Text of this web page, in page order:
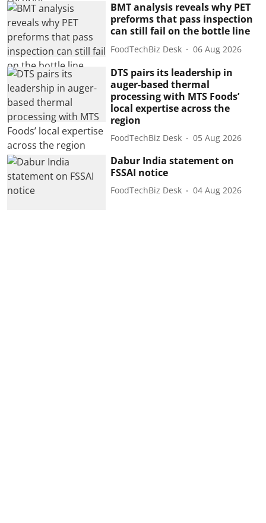
BMT analysis reveals why PET
preforms that pass inspection
can still fail on the bottle line
FoodTechBiz Desk 06 Aug 2026
DTS pairs its leadership in
auger-based thermal
processing with MTS Foods’
local expertise across the
region
FoodTechBiz Desk 05 Aug 2026
Dabur India statement on
FSSAI notice
FoodTechBiz Desk 04 Aug 2026